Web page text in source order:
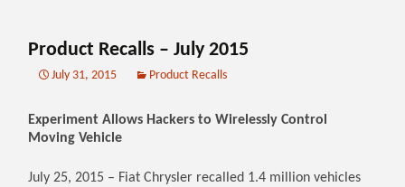
Product Recalls – July 2015
July 31, 2015 Product Recalls
Experiment Allows Hackers to Wirelessly Control
Moving Vehicle
July 25, 2015 – Fiat Chrysler recalled 1.4 million vehicles